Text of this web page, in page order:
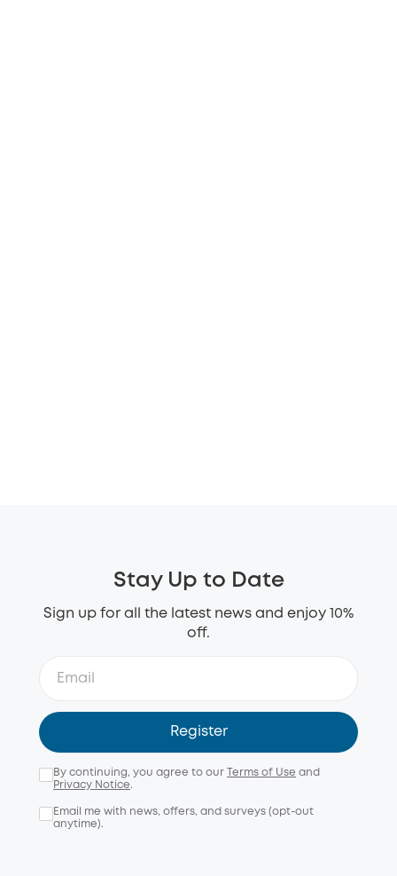
Stay Up to Date
Sign up for all the latest news and enjoy 10%
off.
Register
By continuing, you agree to our Terms of Use and
Privacy Notice.
Email me with news, offers, and surveys (opt-out
anytime).